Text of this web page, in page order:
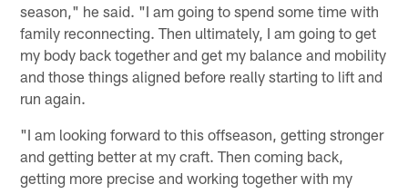
season," he said. "I am going to spend some time with
family reconnecting. Then ultimately, I am going to get
my body back together and get my balance and mobility
and those things aligned before really starting to lift and
run again.
"I am looking forward to this offseason, getting stronger
and getting better at my craft. Then coming back,
getting more precise and working together with my